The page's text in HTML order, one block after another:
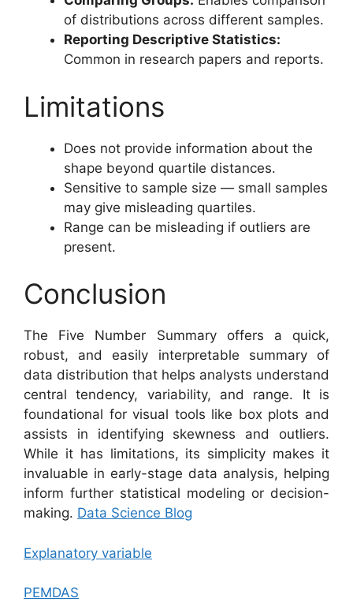
of distributions across different samples.
Reporting Descriptive Statistics:
Common in research papers and reports.
Limitations
Does not provide information about the
shape beyond quartile distances.
Sensitive to sample size — small samples
may give misleading quartiles.
Range can be misleading if outliers are
present.
Conclusion
The Five Number Summary offers a quick,
robust, and easily interpretable summary of
data distribution that helps analysts understand
central tendency, variability, and range. It is
foundational for visual tools like box plots and
assists in identifying skewness and outliers.
While it has limitations, its simplicity makes it
invaluable in early-stage data analysis, helping
inform further statistical modeling or decision-
making. Data Science Blog
Explanatory variable
PEMDAS